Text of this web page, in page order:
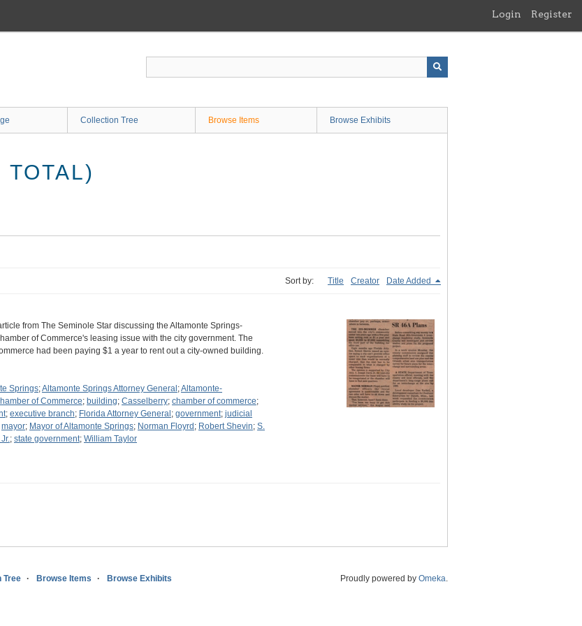
Login Register
Collection Tree Browse Items Browse Exhibits
TOTAL)
Sort by: Title Creator Date Added
from The Seminole Star discussing the Altamonte Springs-
of Commerce's leasing issue with the city government. The
had been paying $1 a year to rent out a city-owned building.
Springs;Altamonte Springs Attorney General ;Altamonte-
of Commerce; building; Casselberry; chamber of commerce;
; executive branch; Florida Attorney General ; government; judicial
mayor; Mayor of Altamonte Springs; Norman Floyrd ; Robert Shevin; S.
; state government; William Taylor
Tree Browse Items Browse Exhibits Proudly powered by Omeka.